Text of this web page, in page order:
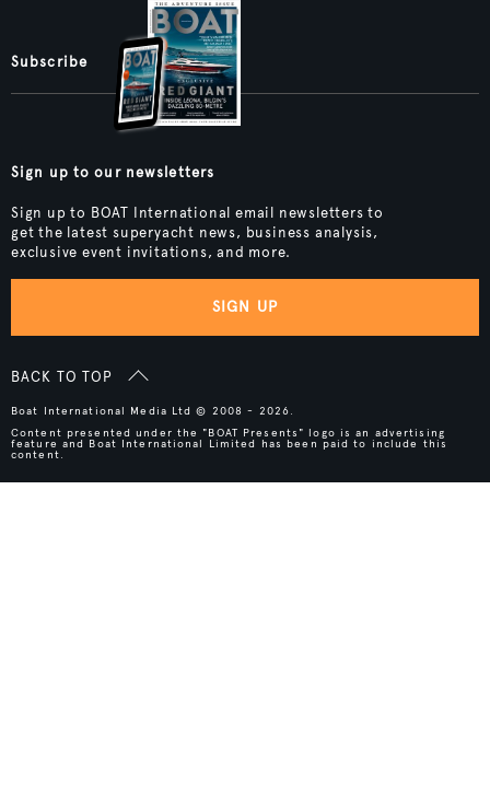
Subscribe
Sign up to our newsletters
Sign up to BOAT International email newsletters to
get the latest superyacht news, business analysis,
exclusive event invitations, and more.
SIGN UP
BACK TO TOP
Boat International Media Ltd © 2008 - 2026.
Content presented under the "BOAT Presents" logo is an advertising
feature and Boat International Limited has been paid to include this
content.